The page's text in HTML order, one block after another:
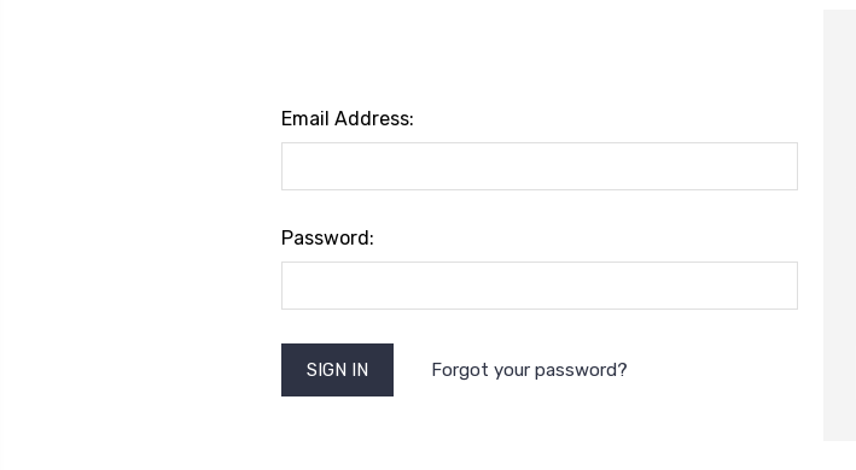
Email Address:
Password:
Forgot your password?